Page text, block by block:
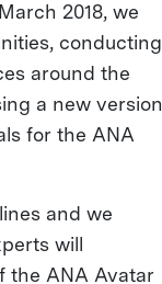
2018, we
conducting
around the
a new version
for the ANA
and we
will
the ANA Avatar